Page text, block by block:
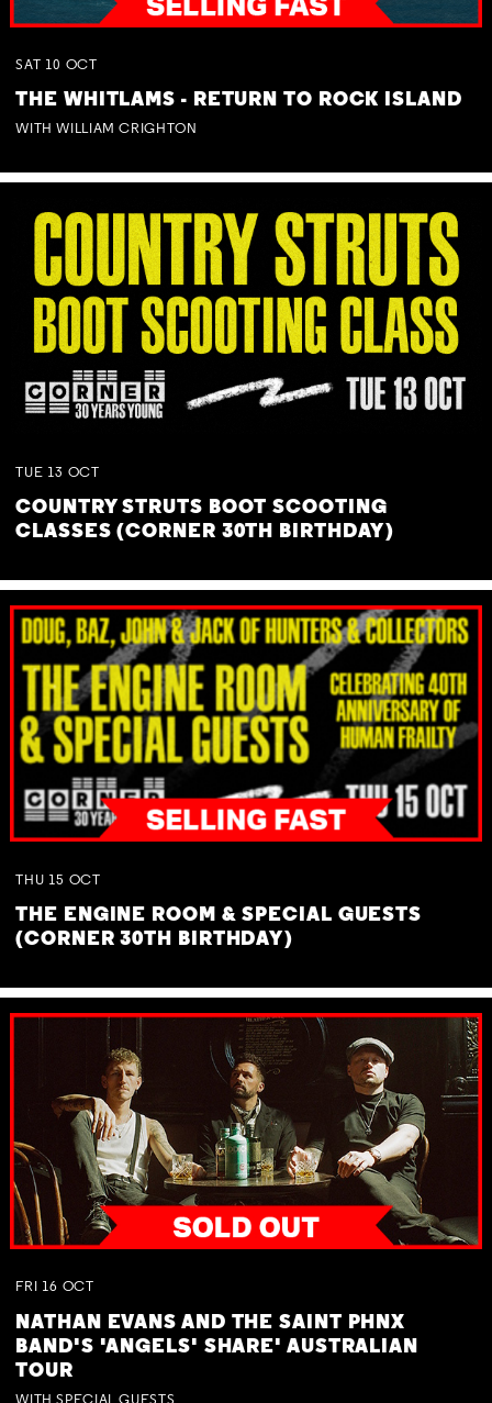
SAT 10 OCT
THE WHITLAMS - RETURN TO ROCK ISLAND
WITH WILLIAM CRIGHTON
TUE 13 OCT
COUNTRY STRUTS BOOT SCOOTING
CLASSES (CORNER 30TH BIRTHDAY)
THU 15 OCT
THE ENGINE ROOM & SPECIAL GUESTS
(CORNER 30TH BIRTHDAY)
FRI 16 OCT
NATHAN EVANS AND THE SAINT PHNX
BAND'S 'ANGELS' SHARE' AUSTRALIAN
TOUR